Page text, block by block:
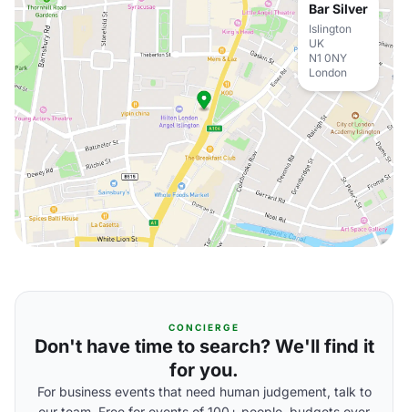
Bar Silver
Islington
UK
N1 0NY
London
CONCIERGE
Don't have time to search? We'll find it
for you.
For business events that need human judgement, talk to